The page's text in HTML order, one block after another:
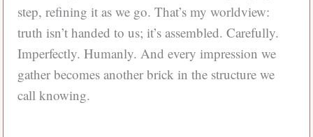
step, refining it as we go. That’s my worldview:
truth isn’t handed to us; it’s assembled. Carefully.
Imperfectly. Humanly. And every impression we
gather becomes another brick in the structure we
call knowing.